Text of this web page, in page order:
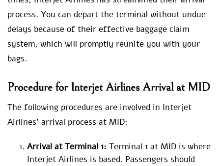
process. You can depart the terminal without undue
delays because of their effective baggage claim
system, which will promptly reunite you with your
bags.
Procedure for Interjet Airlines Arrival at MID
The following procedures are involved in Interjet
Airlines’ arrival process at MID:
Arrival at Terminal 1: Terminal 1 at MID is where
Interjet Airlines is based. Passengers should